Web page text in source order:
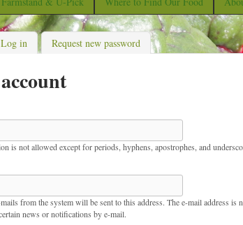
i
n
n
t
tab)
Log in Request new password
is not allowed except for periods, hyphens, apostrophes, and
from the system will be sent to this address. The e-mail address
news or notifications by e-mail.